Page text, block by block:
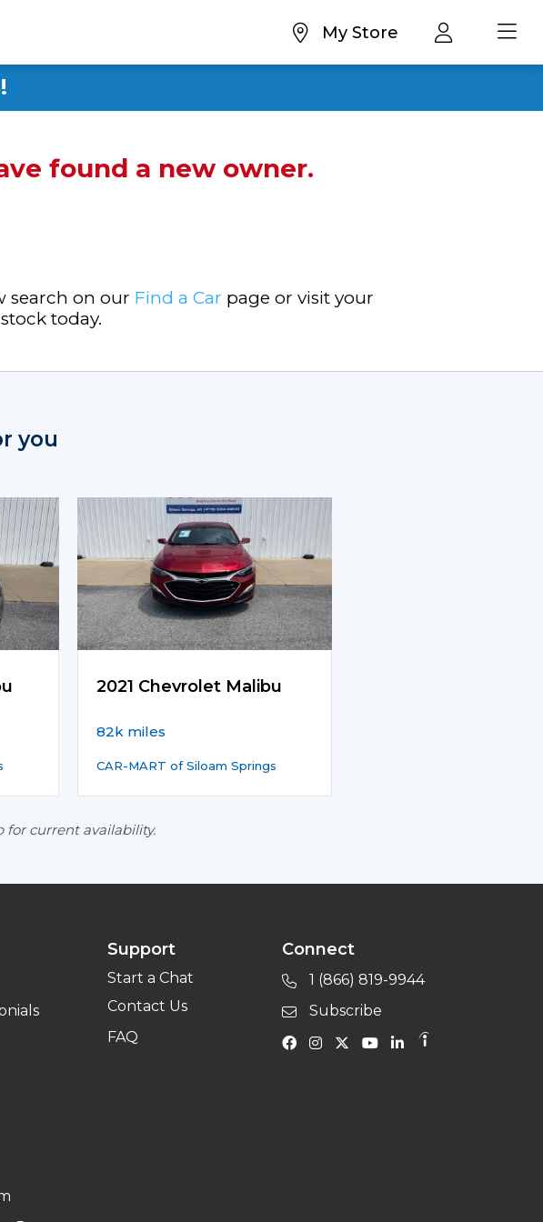
My Store
found a new owner.
search on our Find a Car page or visit your
today.
you
2021 Chevrolet Malibu
82k miles
CAR-MART of Siloam Springs
for current availability.
Support
Start a Chat
Contact Us
FAQ
Connect
1 (866) 819-9944
Subscribe